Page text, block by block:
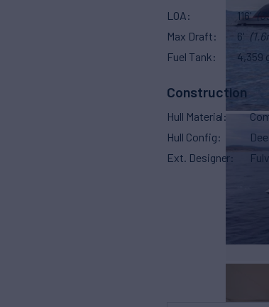
LOA 116'
Max Draft
6'
Fuel Tank
4,359
Construction
Hull Material
Hull Config
Ext. Designer